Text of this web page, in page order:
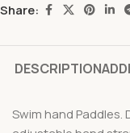
Share:
DESCRIPTION
Swim hand Paddles.